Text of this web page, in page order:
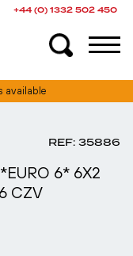
+44 (0) 1332 502 450
available
REF: 35886
6* 6X2
CZV